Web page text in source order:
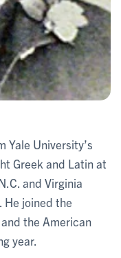
Yale University’s
Greek and Latin at
and Virginia
He joined the
the American
year.